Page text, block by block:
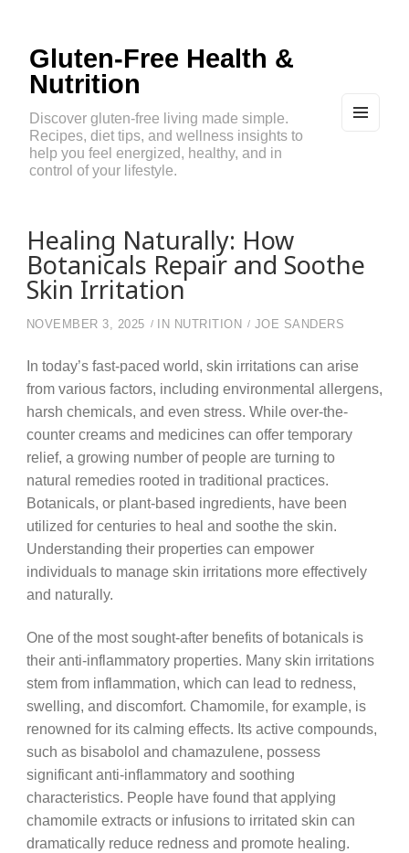
Gluten-Free Health &
Nutrition
Discover gluten-free living made simple.
Recipes, diet tips, and wellness insights to
help you feel energized, healthy, and in
control of your lifestyle.
Healing Naturally: How
Botanicals Repair and Soothe
Skin Irritation
NOVEMBER 3, 2025 IN NUTRITION JOE SANDERS
In today’s fast-paced world, skin irritations can arise
from various factors, including environmental allergens,
harsh chemicals, and even stress. While over-the-
counter creams and medicines can offer temporary
relief, a growing number of people are turning to
natural remedies rooted in traditional practices.
Botanicals, or plant-based ingredients, have been
utilized for centuries to heal and soothe the skin.
Understanding their properties can empower
individuals to manage skin irritations more effectively
and naturally.
One of the most sought-after benefits of botanicals is
their anti-inflammatory properties. Many skin irritations
stem from inflammation, which can lead to redness,
swelling, and discomfort. Chamomile, for example, is
renowned for its calming effects. Its active compounds,
such as bisabolol and chamazulene, possess
significant anti-inflammatory and soothing
characteristics. People have found that applying
chamomile extracts or infusions to irritated skin can
dramatically reduce redness and promote healing.